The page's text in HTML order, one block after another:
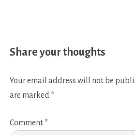
Share your thoughts
Your email address will not be
are marked *
Comment *